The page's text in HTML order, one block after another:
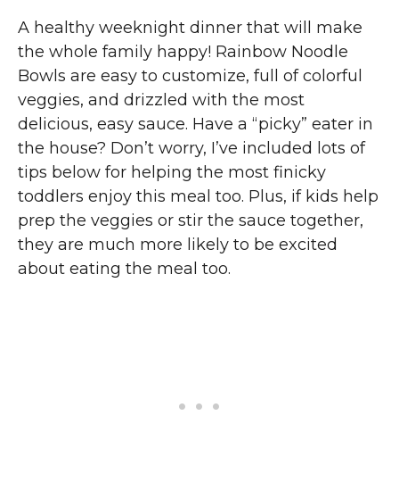
A healthy weeknight dinner that will make
the whole family happy! Rainbow Noodle
Bowls are easy to customize, full of colorful
veggies, and drizzled with the most
delicious, easy sauce. Have a “picky” eater in
the house? Don’t worry, I’ve included lots of
tips below for helping the most finicky
toddlers enjoy this meal too. Plus, if kids help
prep the veggies or stir the sauce together,
they are much more likely to be excited
about eating the meal too.